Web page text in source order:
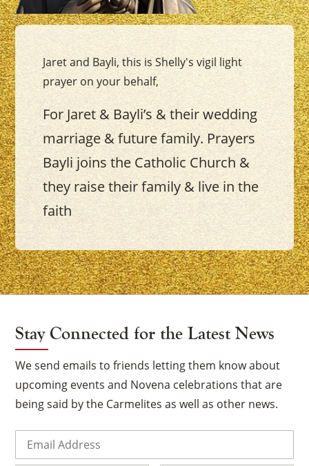
Jaret and Bayli, this is Shelly's vigil light
prayer on your behalf,
For Jaret & Bayli’s & their wedding
marriage & future family. Prayers
Bayli joins the Catholic Church &
they raise their family & live in the
faith
Stay Connected for the Latest News
We send emails to friends letting them know about
upcoming events and Novena celebrations that are
being said by the Carmelites as well as other news.